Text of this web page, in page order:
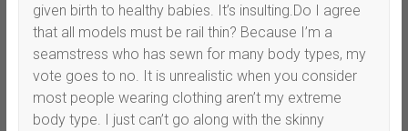
given birth to healthy babies. It’s insulting.Do I agree
that all models must be rail thin? Because I’m a
seamstress who has sewn for many body types, my
vote goes to no. It is unrealistic when you consider
most people wearing clothing aren’t my extreme
body type. I just can’t go along with the skinny